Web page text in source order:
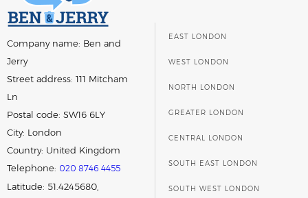
Company name: Ben and
Jerry
Street address: 111 Mitcham
Ln
Postal code: SW16 6LY
City: London
Country: United Kingdom
Telephone: 020 8746 4455
Latitude: 51.4245680,
EAST LONDON
WEST LONDON
NORTH LONDON
GREATER LONDON
CENTRAL LONDON
SOUTH EAST LONDON
SOUTH WEST LONDON